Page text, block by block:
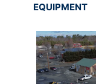
EQUIPMENT